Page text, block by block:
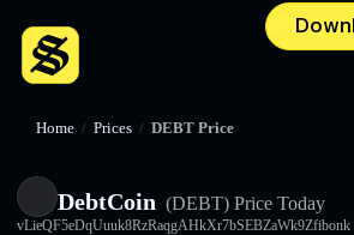
Home / Prices / DEBT Price
DebtCoin (DEBT) Price Today
vLieQF5eDqUuuk8RzRaqgAHkXr7bSEBZaWk9Zfibonk